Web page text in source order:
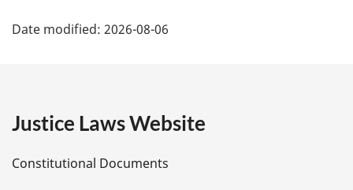
a
e
Date modified: 2026-08-06
Justice Laws Website
Constitutional Documents